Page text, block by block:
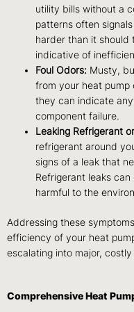
utility bills without a
patterns often
harder than it should
indicative of
Foul Odors: Musty,
from your heat pump
they can indicate
component failure.
Leaking Refrigerant
refrigerant around
signs of a leak that
Refrigerant leaks
harmful to the
Addressing these
efficiency of your heat
escalating into major, costly
Comprehensive Heat